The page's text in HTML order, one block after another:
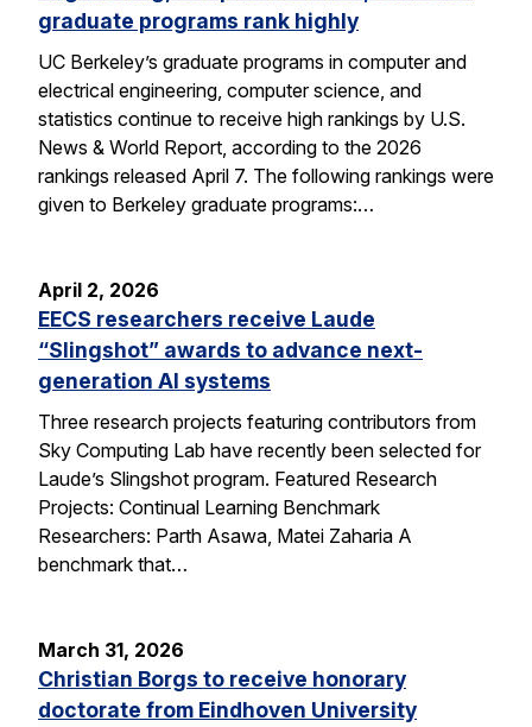
graduate programs rank highly
UC Berkeley’s graduate programs in computer and
electrical engineering, computer science, and
statistics continue to receive high rankings by U.S.
News & World Report, according to the 2026
rankings released April 7. The following rankings were
given to Berkeley graduate programs:…
April 2, 2026
EECS researchers receive Laude
“Slingshot” awards to advance next-
generation AI systems
Three research projects featuring contributors from
Sky Computing Lab have recently been selected for
Laude’s Slingshot program. Featured Research
Projects: Continual Learning Benchmark
Researchers: Parth Asawa, Matei Zaharia A
benchmark that…
March 31, 2026
Christian Borgs to receive honorary
doctorate from Eindhoven University